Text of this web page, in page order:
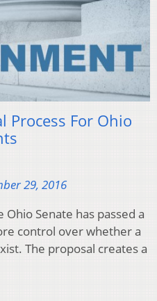
Process For Ohio
29, 2016
Ohio Senate has passed a
control over whether a
The proposal creates a